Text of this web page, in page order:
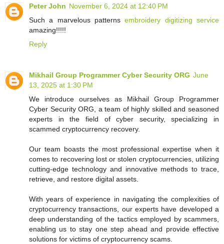
Peter John November 6, 2024 at 12:40 PM
Such a marvelous patternsembroidery digitizing service
amazing!!!!!
Reply
Mikhail Group Programmer Cyber Security ORG June
13, 2025 at 1:30 PM
We introduce ourselves as Mikhail Group Programmer
Cyber Security ORG, a team of highly skilled and seasoned
experts in the field of cyber security, specializing in
scammed cryptocurrency recovery.
Our team boasts the most professional expertise when it
comes to recovering lost or stolen cryptocurrencies, utilizing
cutting-edge technology and innovative methods to trace,
retrieve, and restore digital assets.
With years of experience in navigating the complexities of
cryptocurrency transactions, our experts have developed a
deep understanding of the tactics employed by scammers,
enabling us to stay one step ahead and provide effective
solutions for victims of cryptocurrency scams.